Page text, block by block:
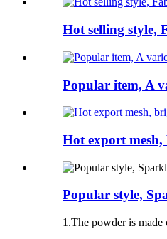
Hot selling style,
Popular item, A
Hot export
Popular style,
1.The powder is made